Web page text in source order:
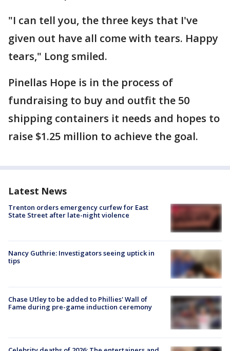
"I can tell you, the three keys that I've
given out have all come with tears. Happy
tears," Long smiled.
Pinellas Hope is in the process of
fundraising to buy and outfit the 50
shipping containers it needs and hopes to
raise $1.25 million to achieve the goal.
Latest News
Trenton orders emergency curfew for East
State Street after late-night violence
Nancy Guthrie: Investigators seeing uptick in
tips
Chase Utley to be added to Phillies' Wall of
Fame during pre-game induction ceremony